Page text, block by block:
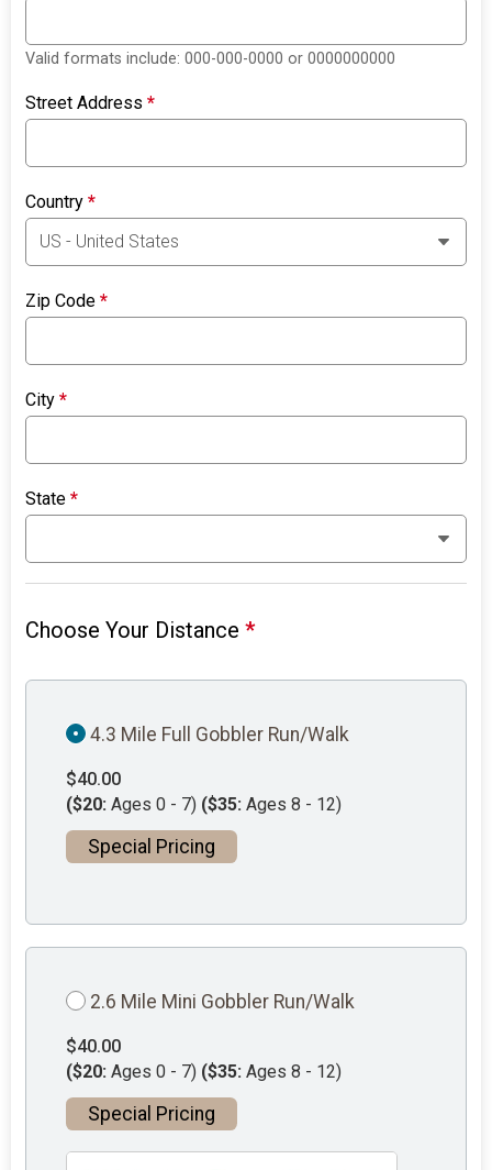
Valid formats include: 000-000-0000 or 0000000000
Street Address*
Country*
Zip Code*
City*
State*
Choose Your Distance*
4.3 Mile Full Gobbler Run/Walk
$40.00
($20: Ages 0 - 7) ($35: Ages 8 - 12)
Special Pricing
2.6 Mile Mini Gobbler Run/Walk
$40.00
($20: Ages 0 - 7) ($35: Ages 8 - 12)
Special Pricing